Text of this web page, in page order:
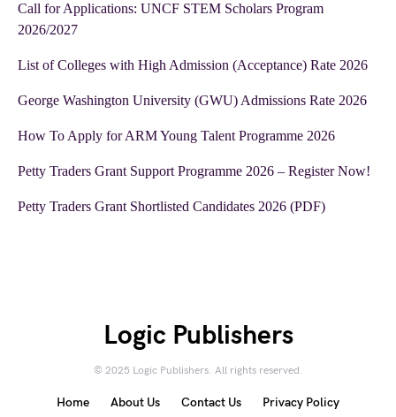
Call for Applications: UNCF STEM Scholars Program
2026/2027
List of Colleges with High Admission (Acceptance) Rate 2026
George Washington University (GWU) Admissions Rate 2026
How To Apply for ARM Young Talent Programme 2026
Petty Traders Grant Support Programme 2026 – Register Now!
Petty Traders Grant Shortlisted Candidates 2026 (PDF)
Logic Publishers
© 2025 Logic Publishers. All rights reserved.
Home About Us Contact Us Privacy Policy